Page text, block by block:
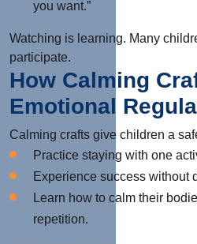
you want.”
Watching is learning. Many
participate.
How Calming
Emotional
Calming crafts give children a
Practice staying with one
Experience success without
Learn how to calm their
repetition.